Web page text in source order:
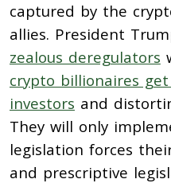
captured by the
allies. President
zealous deregulators
crypto billionaires
investors and
They will only
legislation forces
and prescriptive